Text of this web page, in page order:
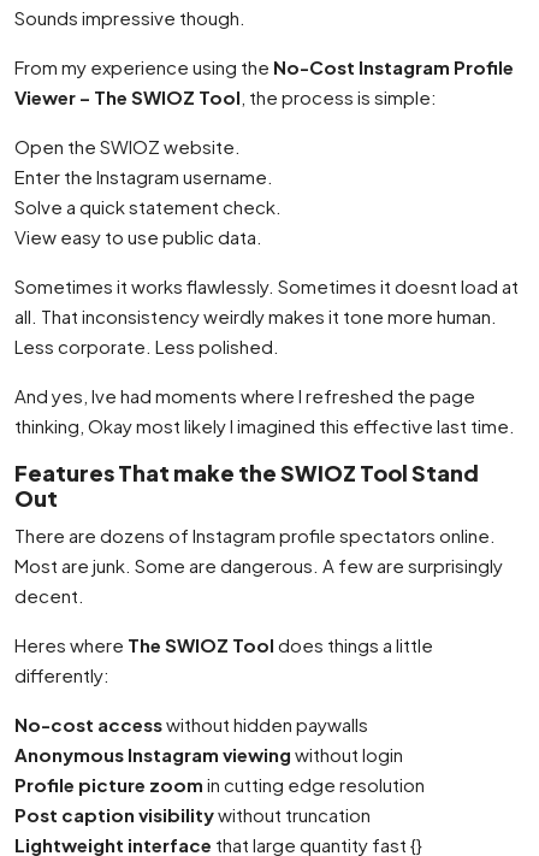
Sounds impressive though.
From my experience using the No-Cost Instagram Profile
Viewer – The SWIOZ Tool , the process is simple:
Open the SWIOZ website.
Enter the Instagram username.
Solve a quick statement check.
View easy to use public data.
Sometimes it works flawlessly. Sometimes it doesnt load at
all. That inconsistency weirdly makes it tone more human.
Less corporate. Less polished.
And yes, Ive had moments where I refreshed the page
thinking, Okay most likely I imagined this effective last time.
Features That make the SWIOZ Tool Stand
Out
There are dozens of Instagram profile spectators online.
Most are junk. Some are dangerous. A few are surprisingly
decent.
Heres where The SWIOZ Tool does things a little
differently:
No-cost accesswithout hidden paywalls
Anonymous Instagram viewing without login
Profile picture zoom in cutting edge resolution
Post caption visibilitywithout truncation
Lightweight interface that large quantity fast {}